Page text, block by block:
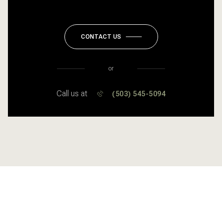
CONTACT US
or
Call us at (503) 545-5094